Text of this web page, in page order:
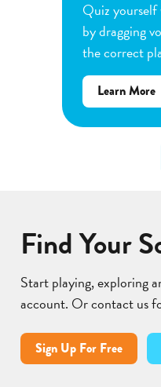
Quiz yourself
by dragging
the correct
Learn More
Find Your
Start playing, exploring
account. Or contact us
Sign Up For Free